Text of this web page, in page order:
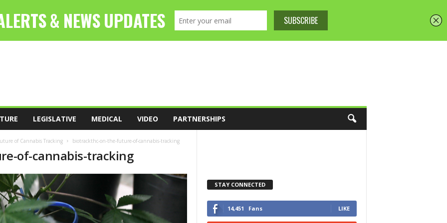
LEGISLATIVE MEDICAL VIDEO PARTNERSHIPS
of Cannabis Tracking biotrackthc-on-the-future-of-cannabis-tracking
of-cannabis-tracking
STAY CONNECTED
14,451 Fans LIKE